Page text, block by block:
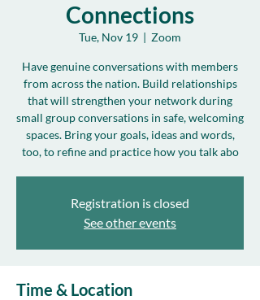
Connections
Tue, Nov 19
  |
Zoom
Have genuine conversations with members
from across the nation. Build relationships
that will strengthen your network during
small group conversations in safe, welcoming
spaces. Bring your goals, ideas and words,
too, to refine and practice how you talk abo
Registration is closed
See other events
Time & Location